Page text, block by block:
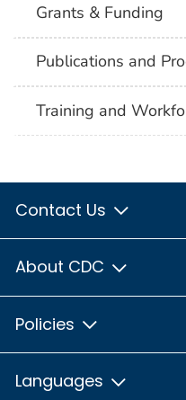
Grants & Funding
Publications and
Training and
Contact Us
About CDC
Policies
Languages